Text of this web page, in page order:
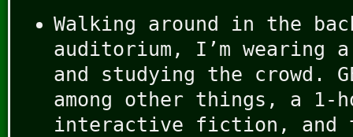
Walking around in the
auditorium, I’m
and studying the crowd.
among other things, a 1-
interactive fiction, and